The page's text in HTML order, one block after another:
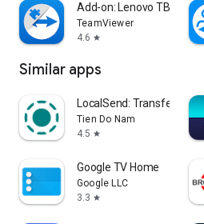
Add-on: Lenovo TB 8505F
TeamViewer
4.6 star
Similar apps
LocalSend: Transfer Files
Tien Do Nam
4.5 star
Google TV Home
Google LLC
3.3 star